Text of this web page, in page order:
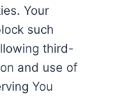
Your
such
third-
and use of
You